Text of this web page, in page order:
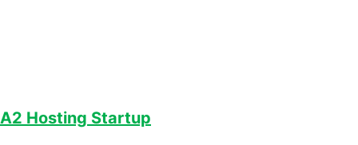
A2 Hosting Startup